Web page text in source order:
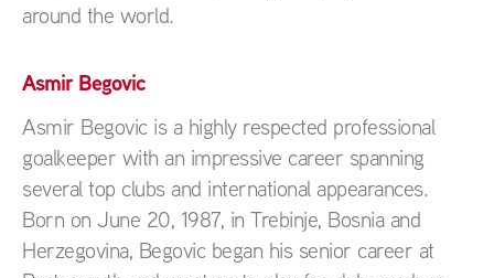
around the world.
Asmir Begovic
Asmir Begovic is a highly respected professional
goalkeeper with an impressive career spanning
several top clubs and international appearances.
Born on June 20, 1987, in Trebinje, Bosnia and
Herzegovina, Begovic began his senior career at